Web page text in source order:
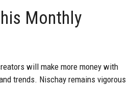
Monthly
will make more money with
trends. Nischay remains vigorous